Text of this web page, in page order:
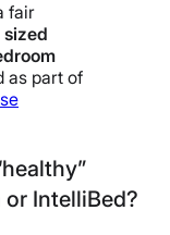
fair
sized
as part of
IntelliBed?